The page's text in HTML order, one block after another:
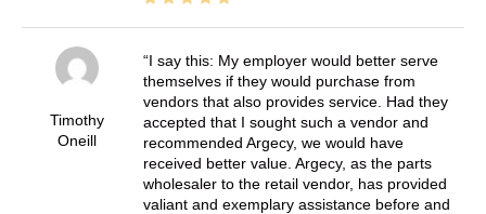
Timothy
Oneill
I say this: My employer would better serve
themselves if they would purchase from
vendors that also provides service. Had they
accepted that I sought such a vendor and
recommended Argecy, we would have
received better value. Argecy, as the parts
wholesaler to the retail vendor, has provided
valiant and exemplary assistance before and